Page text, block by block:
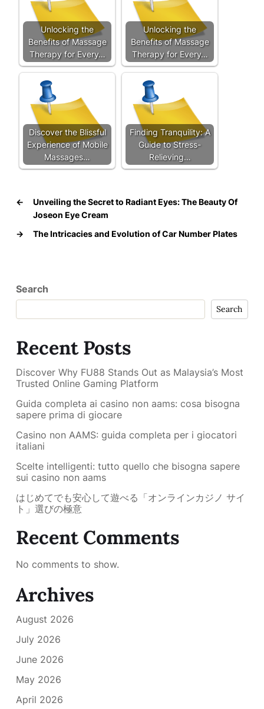
Unlocking the
Benefits of Massage
Therapy for Every…
Unlocking the
Benefits of Massage
Therapy for Every…
Discover the Blissful
Experience of Mobile
Massages…
Finding Tranquility: A
Guide to Stress-
Relieving…
←
Unveiling the Secret to Radiant Eyes: The Beauty Of
Joseon Eye Cream
→
The Intricacies and Evolution of Car Number Plates
Search
Search
Recent Posts
Discover Why FU88 Stands Out as Malaysia’s Most
Trusted Online Gaming Platform
Guida completa ai casino non aams: cosa bisogna
sapere prima di giocare
Casino non AAMS: guida completa per i giocatori
italiani
Scelte intelligenti: tutto quello che bisogna sapere
sui casino non aams
はじめてでも安心して遊べる「オンラインカジノ サイ
ト」選びの極意
Recent Comments
No comments to show.
Archives
August 2026
July 2026
June 2026
May 2026
April 2026